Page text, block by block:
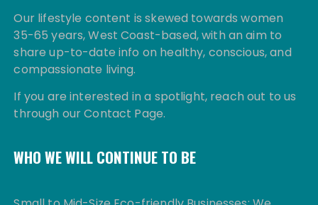
Our lifestyle content is skewed towards women
35-65 years, West Coast-based, with an aim to
share up-to-date info on healthy, conscious, and
compassionate living.
If you are interested in a spotlight, reach out to us
through our Contact Page.
WHO WE WILL CONTINUE TO BE